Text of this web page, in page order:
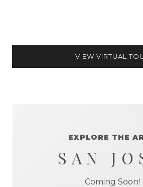
VIEW VIRTUAL
EXPLORE THE
SAN
Coming Soon!